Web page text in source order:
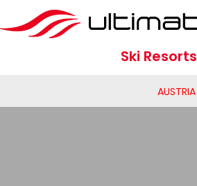
Ski Resorts
AUSTRIA